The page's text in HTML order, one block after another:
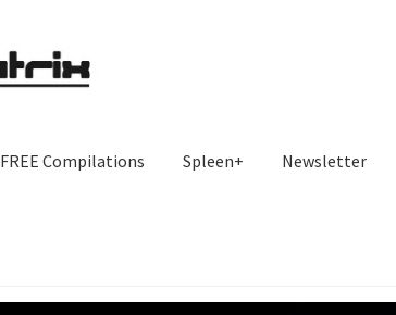
FREE Compilations Spleen+ Newsletter